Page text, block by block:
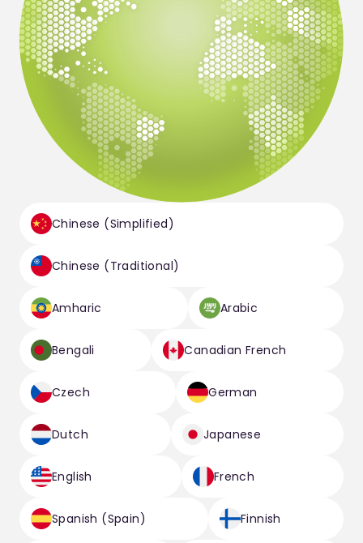
Chinese (Simplified)
Chinese (Traditional)
Amharic Arabic
Bengali Canadian French
Czech German
Dutch Japanese
English French
Spanish (Spain) Finnish